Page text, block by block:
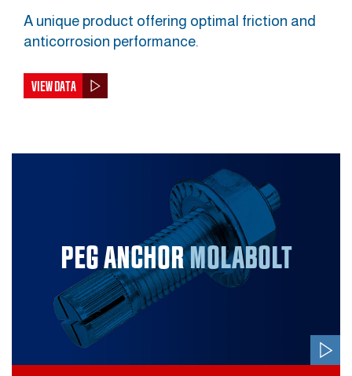
A unique product offering optimal friction and
anticorrosion performance.
VIEW DATA
PEG ANCHORMOLABOLT